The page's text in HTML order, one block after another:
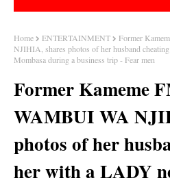
Home ENTERTAINMENT
Former
NJIHIA, shares photos of her husband
Mombasa during a business trip - Fear men
Former Kameme
WAMBUI WA
photos of her
her with a LADY